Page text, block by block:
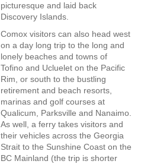
picturesque and laid back
Discovery Islands.
Comox visitors can also head west
on a day long trip to the long and
lonely beaches and towns of
Tofino and Ucluelet on the Pacific
Rim, or south to the bustling
retirement and beach resorts,
marinas and golf courses at
Qualicum, Parksville and Nanaimo.
As well, a ferry takes visitors and
their vehicles across the Georgia
Strait to the Sunshine Coast on the
BC Mainland (the trip is shorter